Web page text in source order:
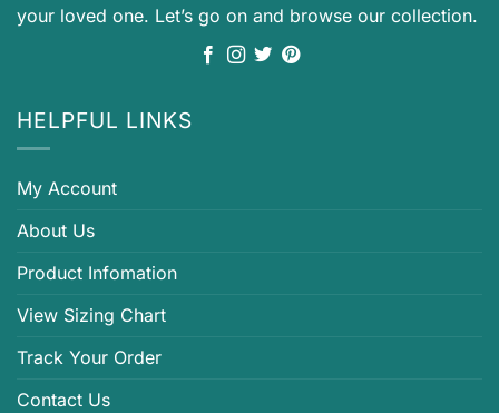
your loved one. Let’s go on and browse our collection.
HELPFUL LINKS
My Account
About Us
Product Infomation
View Sizing Chart
Track Your Order
Contact Us